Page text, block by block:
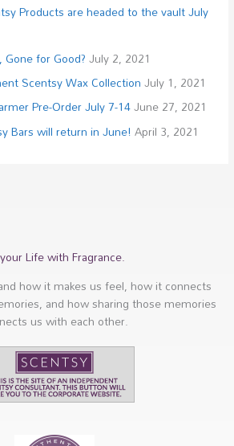
Products are headed to the vault July
for Good?July 2, 2021
Scentsy Wax CollectionJuly 1, 2021
Pre-Order July 7-14June 27, 2021
Bars will return in June!April 3, 2021
Life with Fragrance.
how it makes us feel, how it connects
and how sharing those memories
us with each other.